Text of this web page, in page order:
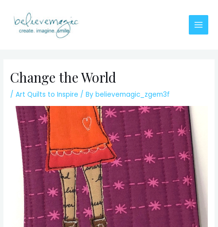
content
Main
Change the World
/Art Quilts to Inspire / Bybelievemagic_zgem3f